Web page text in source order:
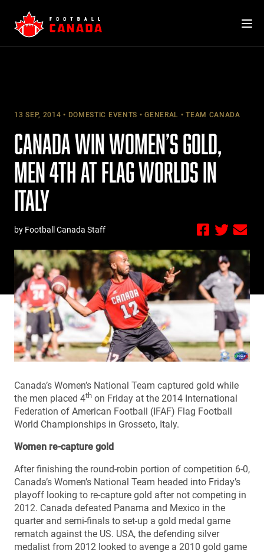
content
13 SEP, 2014 DOMESTIC EVENTS GENERAL TEAM CANADA
CANADA WIN WOMEN’S GOLD,
MEN 4TH AT FLAG WORLDS IN
ITALY
by Football Canada Staff
Canada’s Women’s National Team captured gold while
the men placed 4th on Friday at the 2014 International
Federation of American Football (IFAF) Flag Football
World Championships in Grosseto, Italy.
Women re-capture gold
After finishing the round-robin portion of competition 6-0,
Canada’s Women’s National Team headed into Friday’s
playoff looking to re-capture gold after not competing in
2012. Canada defeated Panama and Mexico in the
quarter and semi-finals to set-up a gold medal game
rematch against the US. USA, the defending silver
medalist from 2012 looked to avenge a 2010 gold game